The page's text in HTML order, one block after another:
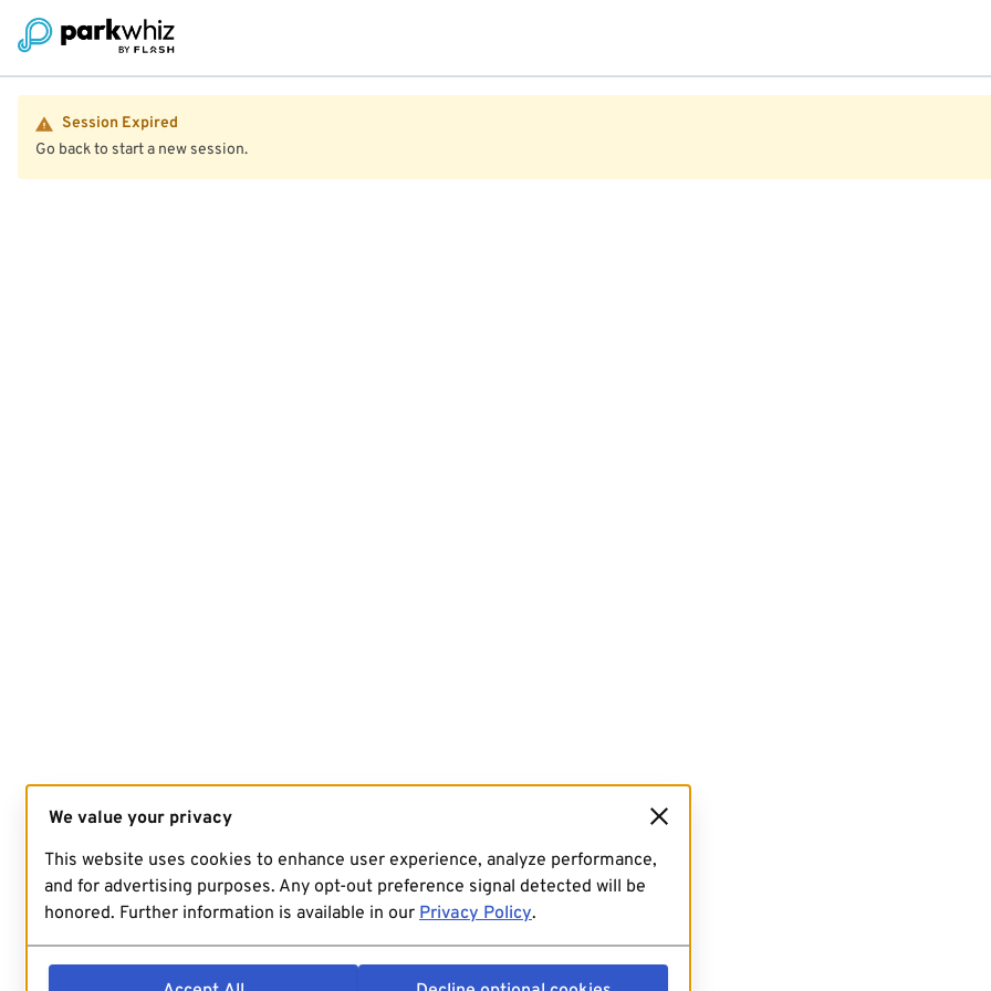
Session Expired
Go back to start a new session.
We value your privacy
This website uses cookies to enhance user experience, analyze performance,
and for advertising purposes. Any opt-out preference signal detected will be
honored. Further information is available in our Privacy Policy.